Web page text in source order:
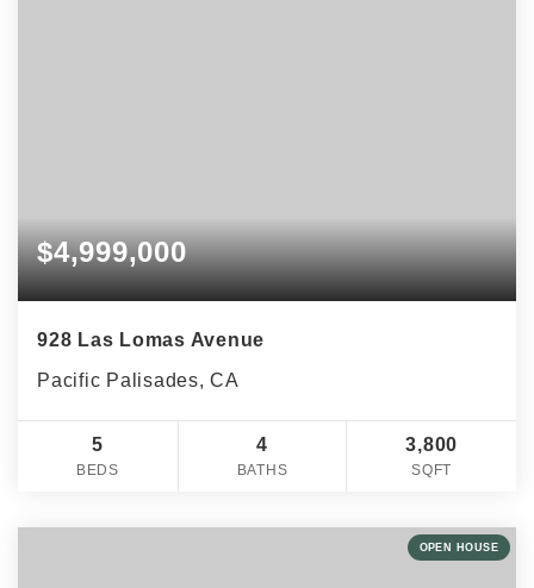
$4,999,000
928 Las Lomas Avenue
Pacific Palisades, CA
5
BEDS
4
BATHS
3,800
SQFT
OPEN HOUSE